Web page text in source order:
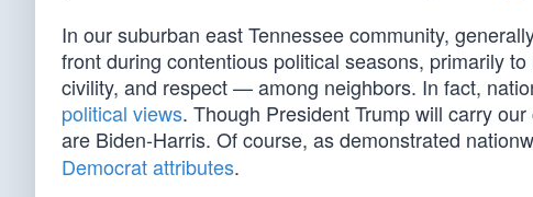
In our suburban east Tennessee community,
front during contentious political seasons, primarily
civility, and respect — among neighbors. In fact,
political views. Though President Trump will carry
are Biden-Harris. Of course, as demonstrated
Democrat attributes.